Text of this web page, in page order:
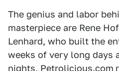
The genius and labor
masterpiece are Rene
Lenhard, who built the
weeks of very long days
nights, Petrolicious.com